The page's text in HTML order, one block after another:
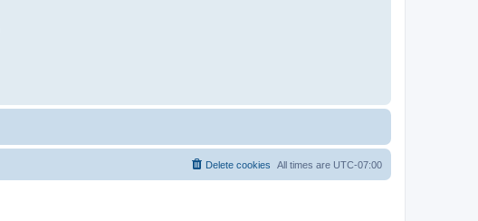
All times are UTC-07:00
Delete cookies